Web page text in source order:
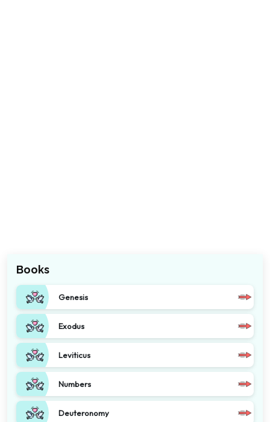
Books
Genesis
Exodus
Leviticus
Numbers
Deuteronomy